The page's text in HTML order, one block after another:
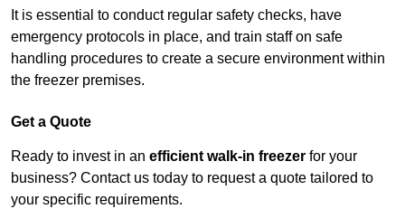
It is essential to conduct regular safety checks, have
emergency protocols in place, and train staff on safe
handling procedures to create a secure environment within
the freezer premises.
Get a Quote
Ready to invest in an efficient walk-in freezer for your
business? Contact us today to request a quote tailored to
your specific requirements.